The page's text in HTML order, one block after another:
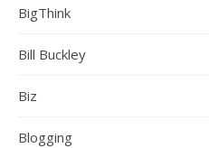
BigThink
Bill Buckley
Biz
Blogging